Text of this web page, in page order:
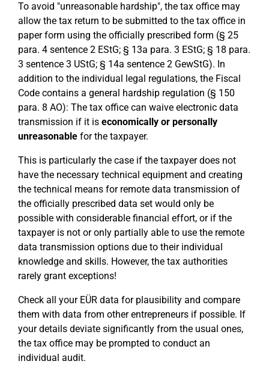
To avoid "unreasonable hardship", the tax office may
allow the tax return to be submitted to the tax office in
paper form using the officially prescribed form (§ 25
para. 4 sentence 2 EStG; § 13a para. 3 EStG; § 18 para.
3 sentence 3 UStG; § 14a sentence 2 GewStG). In
addition to the individual legal regulations, the Fiscal
Code contains a general hardship regulation (§ 150
para. 8 AO): The tax office can waive electronic data
transmission if it is economically or personally
unreasonable for the taxpayer.
This is particularly the case if the taxpayer does not
have the necessary technical equipment and creating
the technical means for remote data transmission of
the officially prescribed data set would only be
possible with considerable financial effort, or if the
taxpayer is not or only partially able to use the remote
data transmission options due to their individual
knowledge and skills. However, the tax authorities
rarely grant exceptions!
Check all your EÜR data for plausibility and compare
them with data from other entrepreneurs if possible. If
your details deviate significantly from the usual ones,
the tax office may be prompted to conduct an
individual audit.